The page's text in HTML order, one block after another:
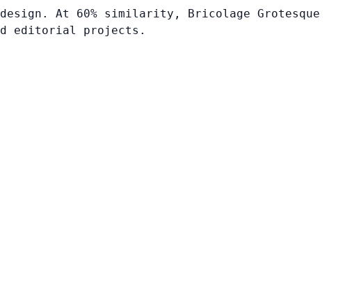
At 60% similarity, Bricolage Grotesque
editorial projects.